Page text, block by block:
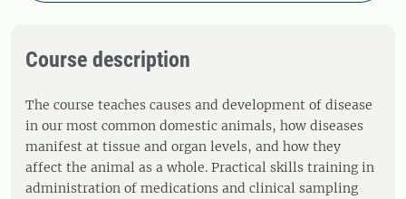
Course description
The course teaches causes and development of disease
in our most common domestic animals, how diseases
manifest at tissue and organ levels, and how they
affect the animal as a whole. Practical skills training in
administration of medications and clinical sampling